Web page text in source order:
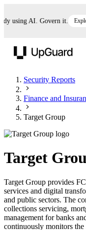
AI. Govern it. Explore
Security Reports
Finance and
Target Group
Target
Target Group provides
services and digital
and public sectors. The
collections servicing,
management for banks
continuously monitors